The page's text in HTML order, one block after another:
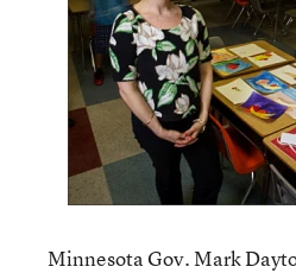
Minnesota Gov. Mark